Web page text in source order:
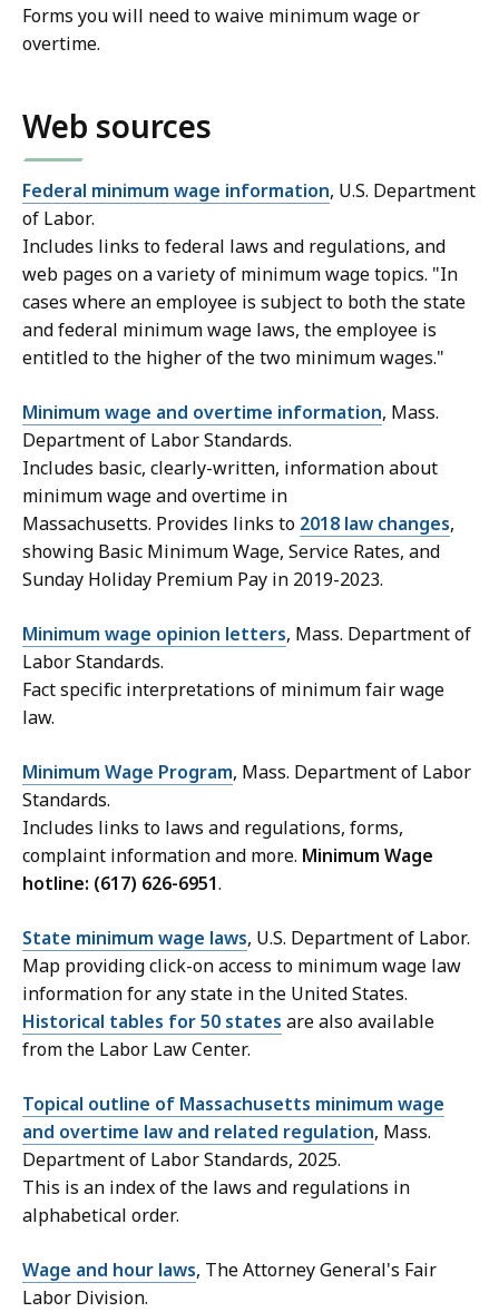
Forms you will need to waive minimum wage or
overtime.
Web sources
Federal minimum wage information, U.S. Department
of Labor.
Includes links to federal laws and regulations, and
web pages on a variety of minimum wage topics. "In
cases where an employee is subject to both the state
and federal minimum wage laws, the employee is
entitled to the higher of the two minimum wages."
Minimum wage and overtime information, Mass.
Department of Labor Standards.
Includes basic, clearly-written, information about
minimum wage and overtime in
Massachusetts. Provides links to 2018 law changes,
showing Basic Minimum Wage, Service Rates, and
Sunday Holiday Premium Pay in 2019-2023.
Minimum wage opinion letters, Mass. Department of
Labor Standards.
Fact specific interpretations of minimum fair wage
law.
Minimum Wage Program, Mass. Department of Labor
Standards.
Includes links to laws and regulations, forms,
complaint information and more. Minimum Wage
hotline: (617) 626-6951.
State minimum wage laws, U.S. Department of Labor.
Map providing click-on access to minimum wage law
information for any state in the United States.
Historical tables for 50 states are also available
from the Labor Law Center.
Topical outline of Massachusetts minimum wage
and overtime law and related regulation, Mass.
Department of Labor Standards, 2025.
This is an index of the laws and regulations in
alphabetical order.
Wage and hour laws, The Attorney General's Fair
Labor Division.